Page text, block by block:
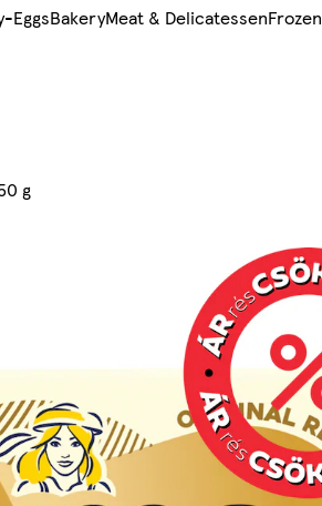
EggsBakeryMeat & DelicatessenFrozen
g